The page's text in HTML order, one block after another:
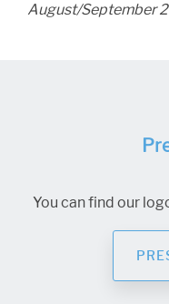
August/September
You can find our